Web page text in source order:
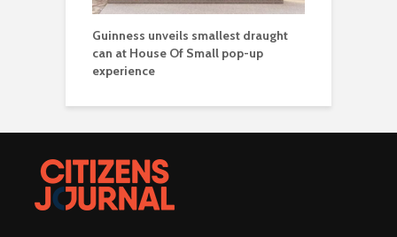
Guinness unveils smallest draught
can at House Of Small pop-up
experience